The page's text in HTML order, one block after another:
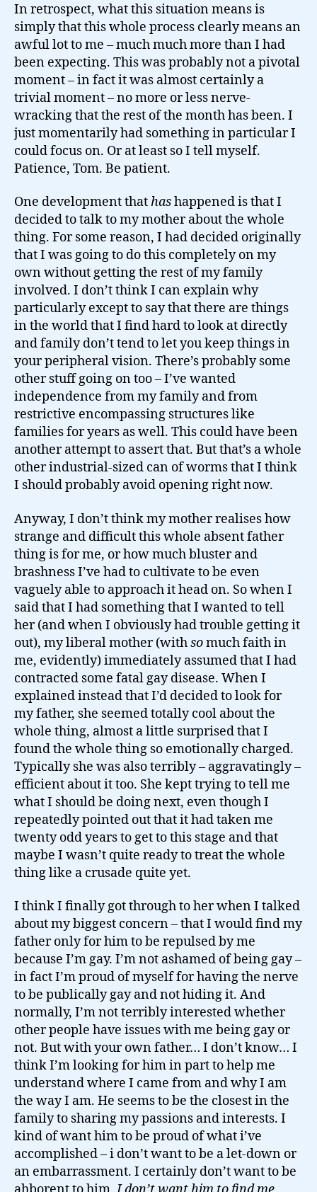
In retrospect, what this situation means is
simply that this whole process clearly means an
awful lot to me – much much more than I had
been expecting. This was probably not a pivotal
moment – in fact it was almost certainly a
trivial moment – no more or less nerve-
wracking that the rest of the month has been. I
just momentarily had something in particular I
could focus on. Or at least so I tell myself.
Patience, Tom. Be patient.
One development thathashappened is that I
decided to talk to my mother about the whole
thing. For some reason, I had decided originally
that I was going to do this completely on my
own without getting the rest of my family
involved. I don’t think I can explain why
particularly except to say that there are things
in the world that I find hard to look at directly
and family don’t tend to let you keep things in
your peripheral vision. There’s probably some
other stuff going on too – I’ve wanted
independence from my family and from
restrictive encompassing structures like
families for years as well. This could have been
another attempt to assert that. But that’s a whole
other industrial-sized can of worms that I think
I should probably avoid opening right now.
Anyway, I don’t think my mother realises how
strange and difficult this whole absent father
thing is for me, or how much bluster and
brashness I’ve had to cultivate to be even
vaguely able to approach it head on. So when I
said that I had something that I wanted to tell
her (and when I obviously had trouble getting it
out), my liberal mother (withsomuch faith in
me, evidently) immediately assumed that I had
contracted some fatal gay disease. When I
explained instead that I’d decided to look for
my father, she seemed totally cool about the
whole thing, almost a little surprised that I
found the whole thing so emotionally charged.
Typically she was also terribly – aggravatingly –
efficient about it too. She kept trying to tell me
what I should be doing next, even though I
repeatedly pointed out that it had taken me
twenty odd years to get to this stage and that
maybe I wasn’t quite ready to treat the whole
thing like a crusade quite yet.
I think I finally got through to her when I talked
about my biggest concern – that I would find my
father only for him to be repulsed by me
because I’m gay. I’m not ashamed of being gay –
in fact I’m proud of myself for having the nerve
to be publically gay and not hiding it. And
normally, I’m not terribly interested whether
other people have issues with me being gay or
not. But with your own father… I don’t know… I
think I’m looking for him in part to help me
understand where I came from and why I am
the way I am. He seems to be the closest in the
family to sharing my passions and interests. I
kind of want him to be proud of what i’ve
accomplished – i don’t want to be a let-down or
an embarrassment. I certainly don’t want to be